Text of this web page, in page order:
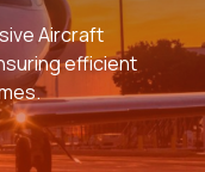
Aircraft
efficient